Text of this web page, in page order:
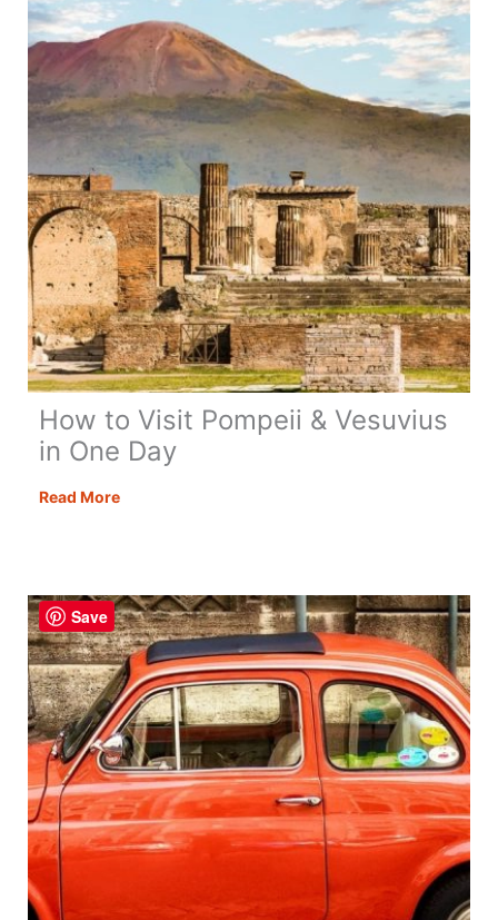
How to Visit Pompeii & Vesuvius
in One Day
Read MoreHow
&
Vesuvius
in
One
Day
Save